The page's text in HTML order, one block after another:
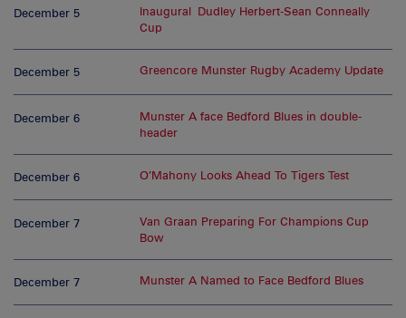
December 5
Inaugural Dudley Herbert-Sean Conneally
Cup
December 5 Greencore Munster Rugby Academy Update
December 6
Munster A face Bedford Blues in double-
header
December 6 O’Mahony Looks Ahead To Tigers Test
December 7
Van Graan Preparing For Champions Cup
Bow
December 7 Munster A Named to Face Bedford Blues